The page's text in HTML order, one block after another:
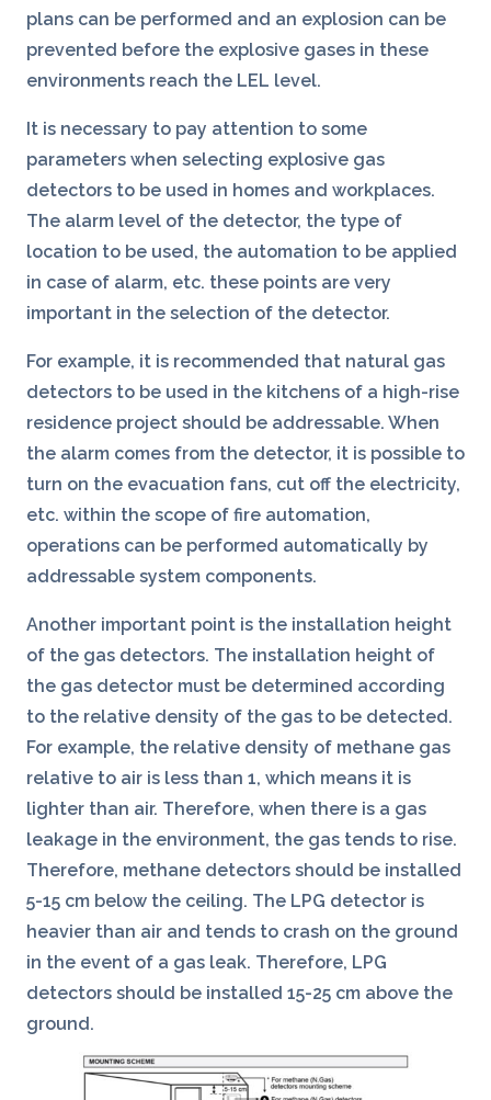
plans can be performed and an explosion can be
prevented before the explosive gases in these
environments reach the LEL level.
It is necessary to pay attention to some
parameters when selecting explosive gas
detectors to be used in homes and workplaces.
The alarm level of the detector, the type of
location to be used, the automation to be applied
in case of alarm, etc. these points are very
important in the selection of the detector.
For example, it is recommended that natural gas
detectors to be used in the kitchens of a high-rise
residence project should be addressable. When
the alarm comes from the detector, it is possible to
turn on the evacuation fans, cut off the electricity,
etc. within the scope of fire automation,
operations can be performed automatically by
addressable system components.
Another important point is the installation height
of the gas detectors. The installation height of
the gas detector must be determined according
to the relative density of the gas to be detected.
For example, the relative density of methane gas
relative to air is less than 1, which means it is
lighter than air. Therefore, when there is a gas
leakage in the environment, the gas tends to rise.
Therefore, methane detectors should be installed
5-15 cm below the ceiling. The LPG detector is
heavier than air and tends to crash on the ground
in the event of a gas leak. Therefore, LPG
detectors should be installed 15-25 cm above the
ground.